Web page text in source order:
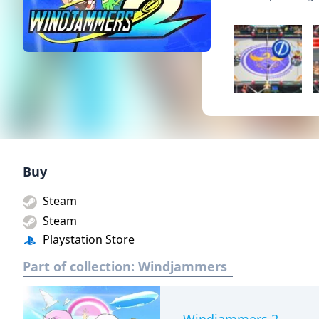
Buy
Playstation Store
Steam
Steam
Part of collection: Windjammers